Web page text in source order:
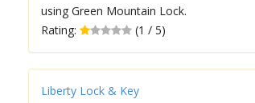
using Green Mountain Lock.
Rating:
(1 / 5)
Liberty Lock & Key